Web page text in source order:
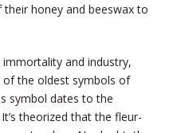
honey and beeswax to
and industry,
of the oldest symbols of
symbol dates to the
theorized that the fleur-